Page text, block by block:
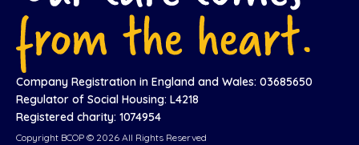
Company Registration in England and Wales: 03685650
Regulator of Social Housing: L4218
Registered charity: 1074954
Copyright BCOP © 2026 All Rights Reserved